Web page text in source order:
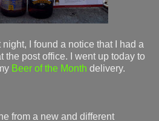
I found a notice that I had a
the post office. I went up today to
Beer of the Month delivery.
from a new and different